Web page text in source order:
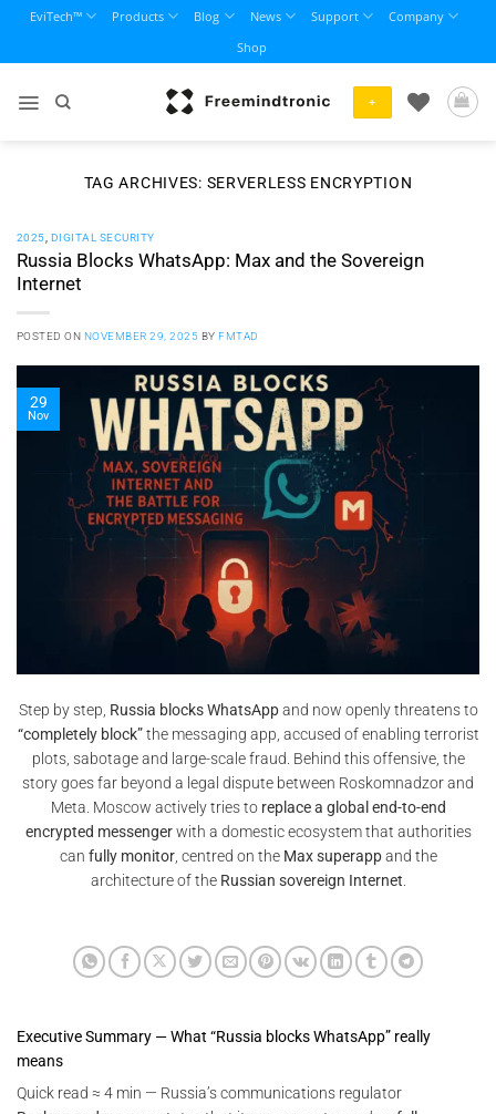
content
EviTech™ Products Blog News Support
Company
Shop
+
TAG ARCHIVES: SERVERLESS ENCRYPTION
2025 DIGITAL SECURITY
Russia Blocks WhatsApp: Max and the Sovereign
Internet
POSTED ON NOVEMBER 29, 2025 BYFMTAD
29
Nov
Step by step, Russia blocks WhatsAppand now openly threatens to
“completely block”the messaging app, accused of enabling terrorist
plots, sabotage and large-scale fraud. Behind this offensive, the
story goes far beyond a legal dispute between Roskomnadzor and
Meta. Moscow actively tries to replace a global end-to-end
encrypted messengerwith a domestic ecosystem that authorities
can fully monitor, centred on the Max superappand the
architecture of the Russian sovereign Internet
Executive Summary — What “Russia blocks WhatsApp” really
means
Quick read ≈ 4 min — Russia’s communications regulator